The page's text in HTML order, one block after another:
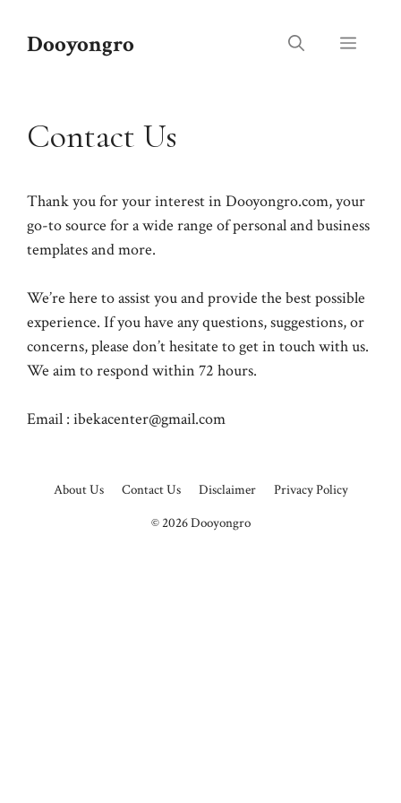
Dooyongro Menu
Contact Us
Thank you for your interest in Dooyongro.com, your
go-to source for a wide range of personal and business
templates and more.
We’re here to assist you and provide the best possible
experience. If you have any questions, suggestions, or
concerns, please don’t hesitate to get in touch with us.
We aim to respond within 72 hours.
Email : ibekacenter@gmail.com
About Us Contact Us Disclaimer
Privacy Policy
© 2026Dooyongro